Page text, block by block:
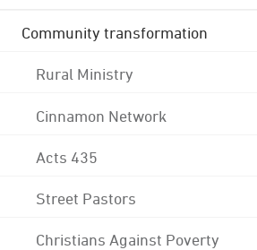
Community transformation
Rural Ministry
Cinnamon Network
Acts 435
Street Pastors
Christians Against Poverty